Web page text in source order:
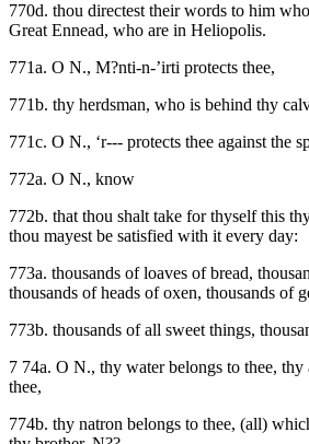
770d. thou directest their words to him
Great Ennead, who are in Heliopolis.
771a. O N., M?nti-n-’irti protects thee,
771b. thy herdsman, who is behind thy
771c. O N., ‘r--- protects thee against the
772a. O N., know
772b. that thou shalt take for thyself this
thou mayest be satisfied with it every day:
773a. thousands of loaves of bread,
thousands of heads of oxen, thousands of
773b. thousands of all sweet things,
7 74a. O N., thy water belongs to thee, thy
thee,
774b. thy natron belongs to thee, (all)